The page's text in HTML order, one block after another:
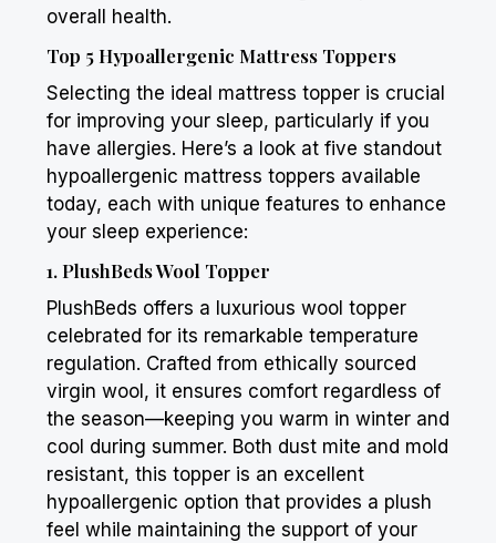
overall health.
Top 5 Hypoallergenic Mattress Toppers
Selecting the ideal mattress topper is crucial
for improving your sleep, particularly if you
have allergies. Here’s a look at five standout
hypoallergenic mattress toppers available
today, each with unique features to enhance
your sleep experience:
1.PlushBedsWool Topper
PlushBeds offers a luxurious wool topper
celebrated for its remarkable temperature
regulation. Crafted from ethically sourced
virgin wool, it ensures comfort regardless of
the season—keeping you warm in winter and
cool during summer. Both dust mite and mold
resistant, this topper is an excellent
hypoallergenic option that provides a plush
feel while maintaining the support of your